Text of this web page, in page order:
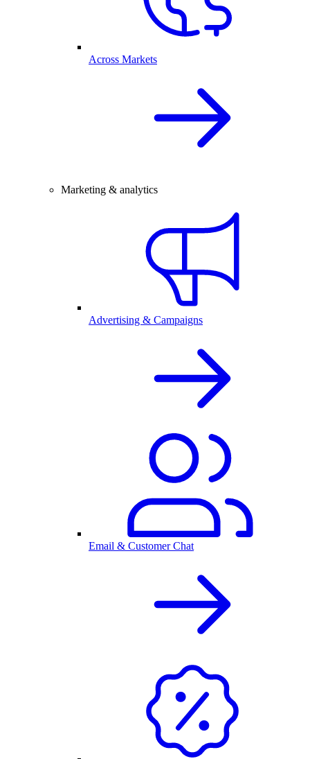
Across Markets
Marketing & analytics
Advertising & Campaigns
Email & Customer Chat